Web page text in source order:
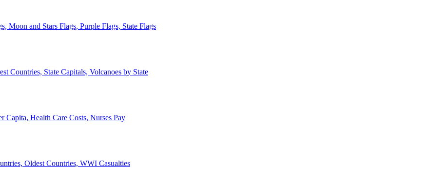
Moon and Stars Flags, Purple Flags, State Flags
Countries, State Capitals, Volcanoes by State
Capita, Health Care Costs, Nurses Pay
Oldest Countries, WWI Casualties